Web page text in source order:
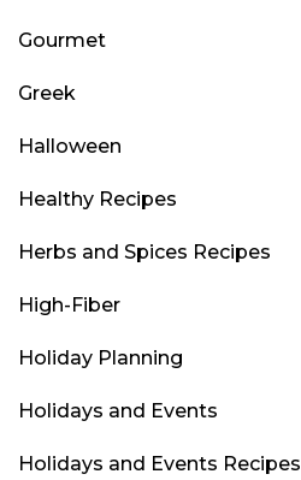
Gourmet
Greek
Halloween
Healthy Recipes
Herbs and Spices Recipes
High-Fiber
Holiday Planning
Holidays and Events
Holidays and Events Recipes